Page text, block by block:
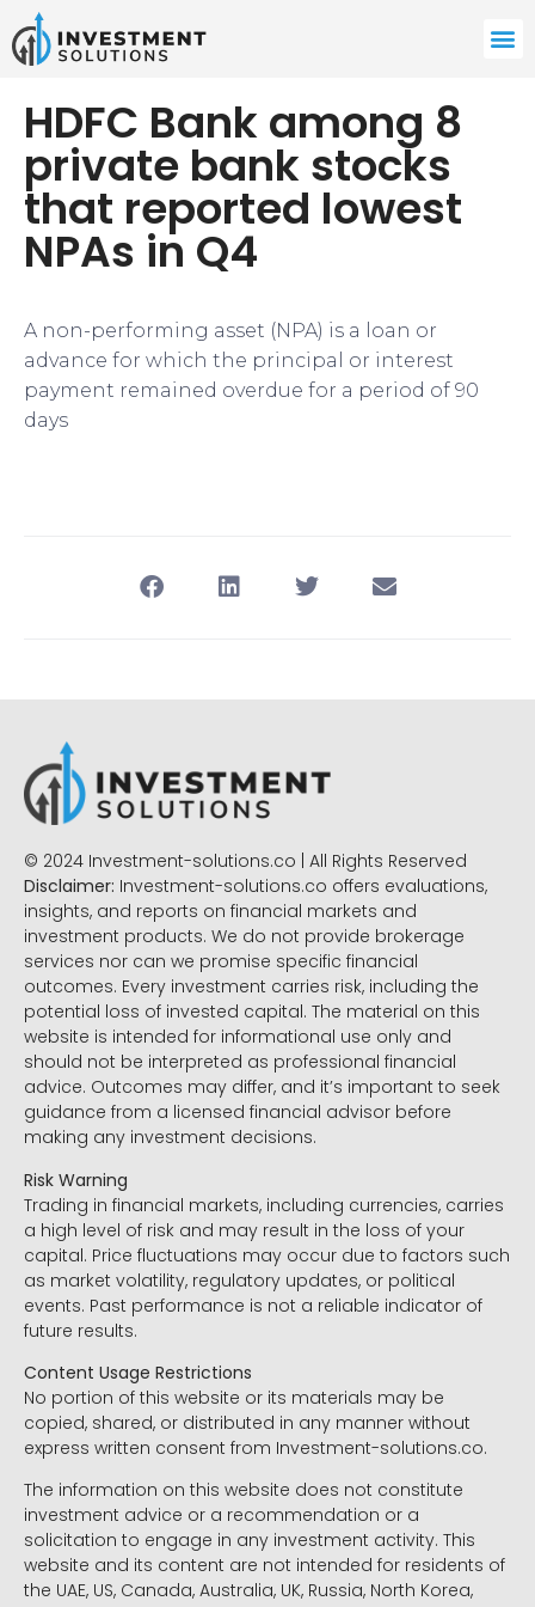
HDFC Bank among 8
private bank stocks
that reported lowest
NPAs in Q4
​A non-performing asset (NPA) is a loan or
advance for which the principal or interest
payment remained overdue for a period of 90
days​
© 2024 Investment-solutions.co | All Rights Reserved
Disclaimer: Investment-solutions.co offers evaluations,
insights, and reports on financial markets and
investment products. We do not provide brokerage
services nor can we promise specific financial
outcomes. Every investment carries risk, including the
potential loss of invested capital. The material on this
website is intended for informational use only and
should not be interpreted as professional financial
advice. Outcomes may differ, and it’s important to seek
guidance from a licensed financial advisor before
making any investment decisions.
Risk Warning
Trading in financial markets, including currencies, carries
a high level of risk and may result in the loss of your
capital. Price fluctuations may occur due to factors such
as market volatility, regulatory updates, or political
events. Past performance is not a reliable indicator of
future results.
Content Usage Restrictions
No portion of this website or its materials may be
copied, shared, or distributed in any manner without
express written consent from Investment-solutions.co.
The information on this website does not constitute
investment advice or a recommendation or a
solicitation to engage in any investment activity. This
website and its content are not intended for residents of
the UAE, US, Canada, Australia, UK, Russia, North Korea,